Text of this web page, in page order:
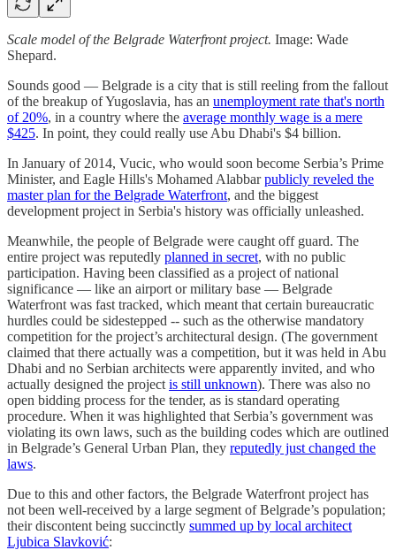
Scale model of the Belgrade Waterfront project. Image: Wade
Shepard.
Sounds good — Belgrade is a city that is still reeling from the fallout
of the breakup of Yugoslavia, has an unemployment rate that's north
of 20%, in a country where the average monthly wage is a mere
$425. In point, they could really use Abu Dhabi's $4 billion.
In January of 2014, Vucic, who would soon become Serbia’s Prime
Minister, and Eagle Hills's Mohamed Alabbarpublicly reveled the
master plan for the Belgrade Waterfront, and the biggest
development project in Serbia's history was officially unleashed.
Meanwhile, the people of Belgrade were caught off guard. The
entire project was reputedly planned in secret, with no public
participation. Having been classified as a project of national
significance — like an airport or military base — Belgrade
Waterfront was fast tracked, which meant that certain bureaucratic
hurdles could be sidestepped -- such as the otherwise mandatory
competition for the project’s architectural design. (The government
claimed that there actually was a competition, but it was held in Abu
Dhabi and no Serbian architects were apparently invited, and who
actually designed the project is still unknown). There was also no
open bidding process for the tender, as is standard operating
procedure. When it was highlighted that Serbia’s government was
violating its own laws, such as the building codes which are outlined
in Belgrade’s General Urban Plan, they reputedly just changed the
laws.
Due to this and other factors, the Belgrade Waterfront project has
not been well-received by a large segment of Belgrade’s population;
their discontent being succinctly summed up by local architect
Ljubica Slavković: